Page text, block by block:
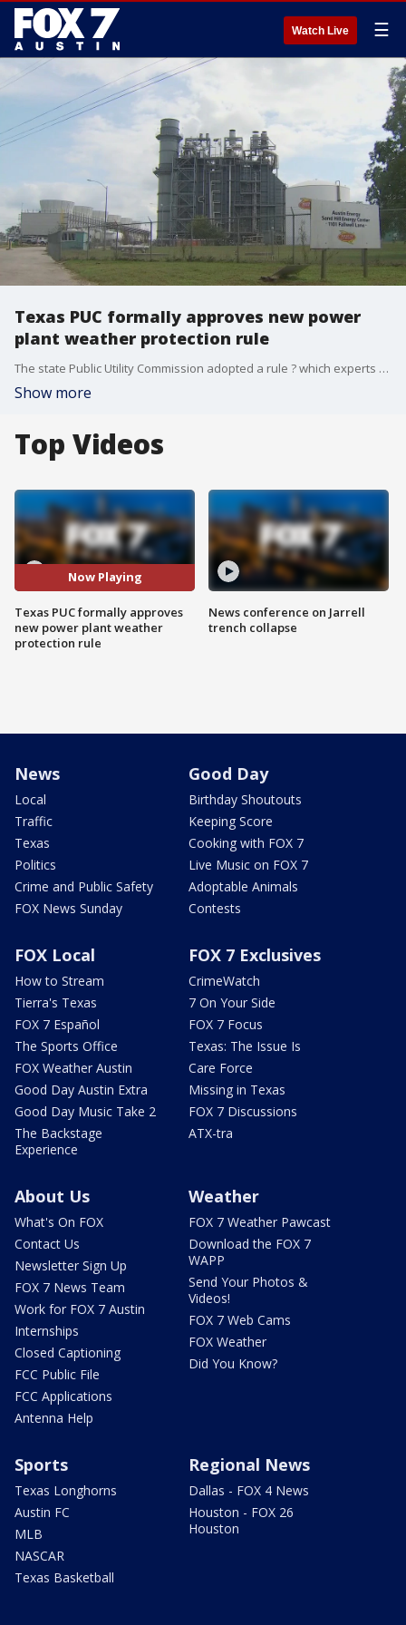
Watch Live ☰
Texas PUC formally approves new power
plant weather protection rule
The state Public Utility Commission adopted a rule ? which experts first recommended a decade ago following a winter storm ? requiring power companies to use ?best efforts? to ensure plants can operate in the winter.
Show more
Top Videos
Now Playing
Texas PUC formally approves
new power plant weather
protection rule
News conference on Jarrell
trench collapse
News
Local
Traffic
Texas
Politics
Crime and Public Safety
FOX News Sunday
Good Day
Birthday Shoutouts
Keeping Score
Cooking with FOX 7
Live Music on FOX 7
Adoptable Animals
Contests
FOX Local
How to Stream
Tierra's Texas
FOX 7 Español
The Sports Office
FOX Weather Austin
Good Day Austin Extra
Good Day Music Take 2
The Backstage
Experience
FOX 7 Exclusives
CrimeWatch
7 On Your Side
FOX 7 Focus
Texas: The Issue Is
Care Force
Missing in Texas
FOX 7 Discussions
ATX-tra
About Us
What's On FOX
Contact Us
Newsletter Sign Up
FOX 7 News Team
Work for FOX 7 Austin
Internships
Closed Captioning
FCC Public File
FCC Applications
Antenna Help
Weather
FOX 7 Weather Pawcast
Download the FOX 7
WAPP
Send Your Photos &
Videos!
FOX 7 Web Cams
FOX Weather
Did You Know?
Sports
Texas Longhorns
Austin FC
MLB
NASCAR
Texas Basketball
Regional News
Dallas - FOX 4 News
Houston - FOX 26
Houston